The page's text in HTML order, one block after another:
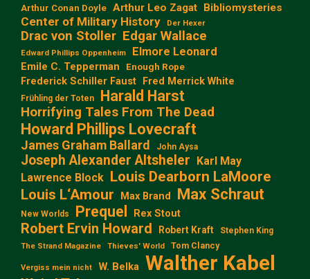
Arthur Conan Doyle Arthur Leo Zagat Bibliomysteries
Center of Military History Der Hexer
Drac von Stoller Edgar Wallace
Edward Phillips Oppenheim Elmore Leonard
Emile C. Tepperman Enough Rope
Frederick Schiller Faust Fred Merrick White
Frühling der Toten Harald Harst
Horrifying Tales From The Dead
Howard Phillips Lovecraft
James Graham Ballard John Aysa
Joseph Alexander Altsheler Karl May
Lawrence Block Louis Dearborn LaMoore
Louis L‘Amour
Max Brand Max Schraut
New Worlds Prequel Rex Stout
Robert Ervin Howard Robert Kraft Stephen King
The Strand Magazine Thieves' World Tom Clancy
Vergiss mein nicht W. Belka Walther Kabel